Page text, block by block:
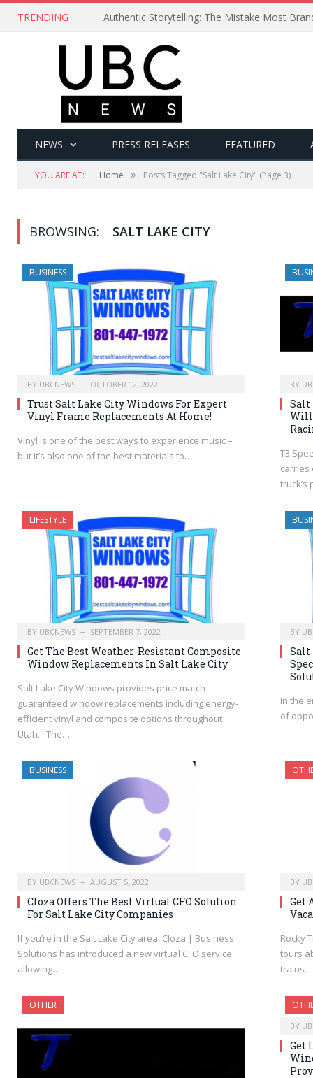
TRENDING Authentic Storytelling: The Mistake Most
NEWS PRESS RELEASES FEATURED
YOU ARE AT: Home » Posts Tagged "Salt Lake City" (Page 3)
BROWSING: SALT LAKE CITY
BUSINESS
BY UBCNEWS OCTOBER 12, 2022
Trust Salt Lake City Windows For Expert
Vinyl Frame Replacements At Home!
Vinyl is one of the best ways to experience music –
but it’s also one of the best materials to…
BY
Salt
Will
T3
carries
LIFESTYLE
BY UBCNEWS SEPTEMBER 7, 2022
Get The Best Weather-Resistant Composite
Window Replacements In Salt Lake City
Salt Lake City Windows provides price match
guaranteed window replacements including energy-
efficient vinyl and composite options throughout
Utah. The…
BY
Salt
In the
of
BUSINESS
BY UBCNEWS AUGUST 5, 2022
Cloza Offers The Best Virtual CFO Solution
For Salt Lake City Companies
If you’re in the Salt Lake City area, Cloza | Business
Solutions has introduced a new virtual CFO service
allowing…
BY
Get
Rocky
tours
trains.
OTHER
BY
Get